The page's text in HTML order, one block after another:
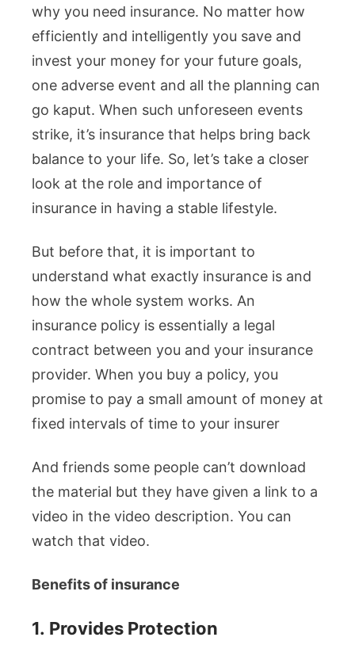
why you need insurance. No matter how
efficiently and intelligently you save and
invest your money for your future goals,
one adverse event and all the planning can
go kaput. When such unforeseen events
strike, it’s insurance that helps bring back
balance to your life. So, let’s take a closer
look at the role and importance of
insurance in having a stable lifestyle.
But before that, it is important to
understand what exactly insurance is and
how the whole system works. An
insurance policy is essentially a legal
contract between you and your insurance
provider. When you buy a policy, you
promise to pay a small amount of money at
fixed intervals of time to your insurer
And friends some people can’t download
the material but they have given a link to a
video in the video description. You can
watch that video.
Benefits of insurance
1. Provides Protection